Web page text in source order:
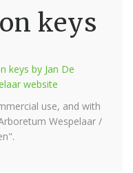
keys
keys by Jan De
website
use, and with
Wespelaar /